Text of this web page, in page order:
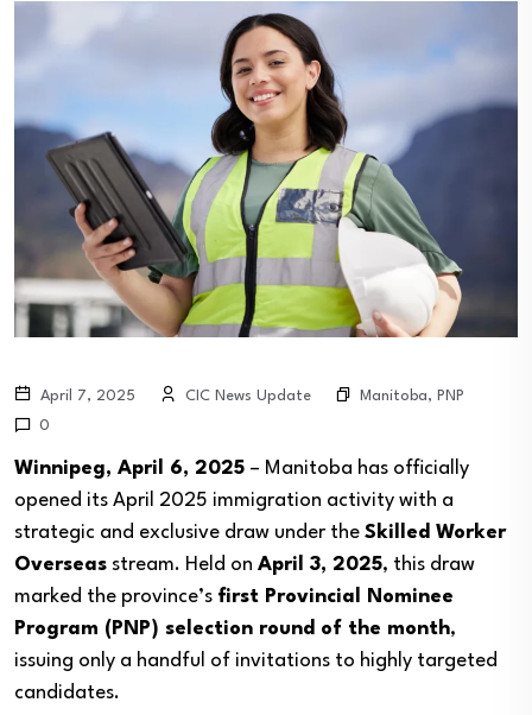
April 7, 2025 CIC News Update Manitoba, PNP
0
Winnipeg, April 6, 2025 – Manitoba has officially
opened its April 2025 immigration activity with a
strategic and exclusive draw under the Skilled Worker
Overseas stream. Held on April 3, 2025, this draw
marked the province’s first Provincial Nominee
Program (PNP) selection round of the month,
issuing only a handful of invitations to highly targeted
candidates.